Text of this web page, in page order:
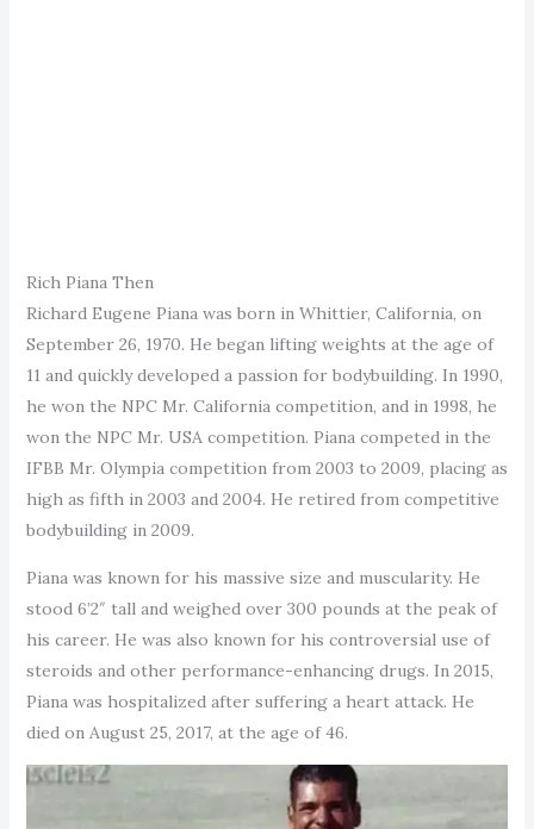
Rich Piana Then
Richard Eugene Piana was born in Whittier, California, on
September 26, 1970. He began lifting weights at the age of
11 and quickly developed a passion for bodybuilding. In 1990,
he won the NPC Mr. California competition, and in 1998, he
won the NPC Mr. USA competition. Piana competed in the
IFBB Mr. Olympia competition from 2003 to 2009, placing as
high as fifth in 2003 and 2004. He retired from competitive
bodybuilding in 2009.
Piana was known for his massive size and muscularity. He
stood 6’2″ tall and weighed over 300 pounds at the peak of
his career. He was also known for his controversial use of
steroids and other performance-enhancing drugs. In 2015,
Piana was hospitalized after suffering a heart attack. He
died on August 25, 2017, at the age of 46.